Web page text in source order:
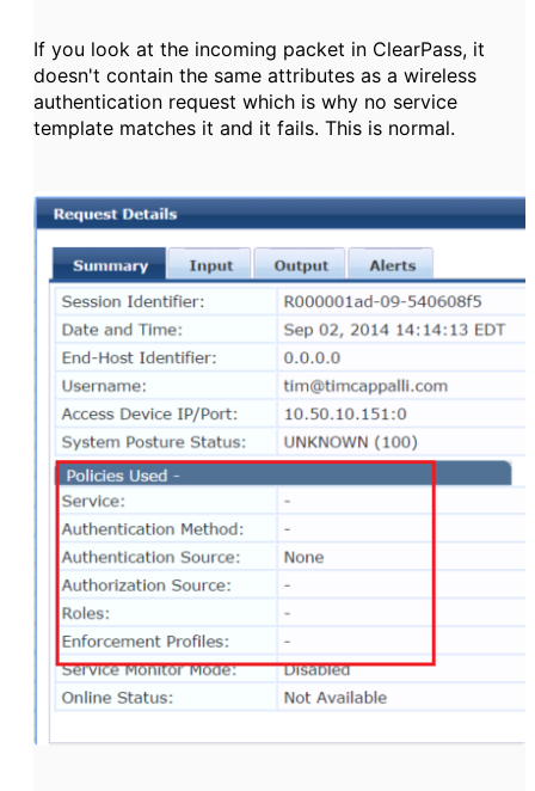
If you look at the incoming packet in ClearPass, it
doesn't contain the same attributes as a wireless
authentication request which is why no service
template matches it and it fails. This is normal.